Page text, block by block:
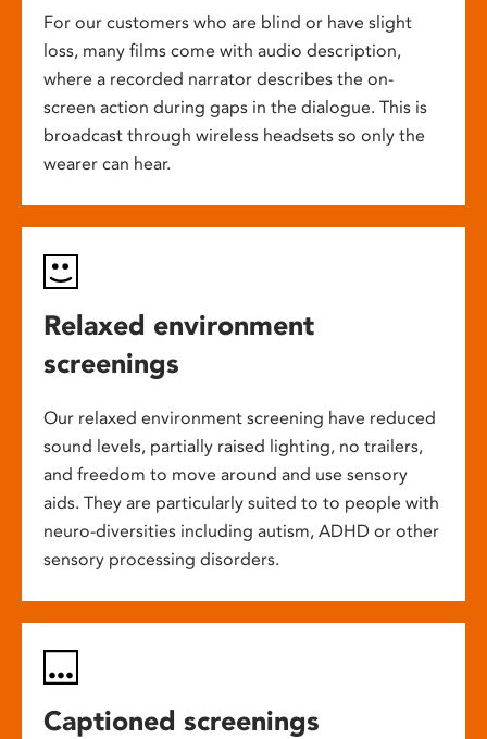
For our customers who are blind or have slight
loss, many films come with audio description,
where a recorded narrator describes the on-
screen action during gaps in the dialogue. This is
broadcast through wireless headsets so only the
wearer can hear.
Relaxed environment
screenings
Our relaxed environment screening have reduced
sound levels, partially raised lighting, no trailers,
and freedom to move around and use sensory
aids. They are particularly suited to to people with
neuro-diversities including autism, ADHD or other
sensory processing disorders.
Captioned screenings